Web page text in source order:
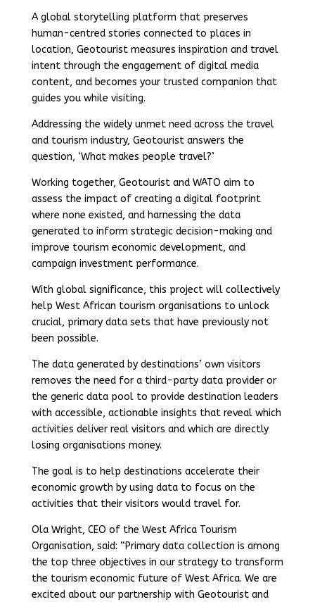
A global storytelling platform that preserves
human-centred stories connected to places in
location, Geotourist measures inspiration and travel
intent through the engagement of digital media
content, and becomes your trusted companion that
guides you while visiting.
Addressing the widely unmet need across the travel
and tourism industry, Geotourist answers the
question, ‘What makes people travel?’
Working together, Geotourist and WATO aim to
assess the impact of creating a digital footprint
where none existed, and harnessing the data
generated to inform strategic decision-making and
improve tourism economic development, and
campaign investment performance.
With global significance, this project will collectively
help West African tourism organisations to unlock
crucial, primary data sets that have previously not
been possible.
The data generated by destinations’ own visitors
removes the need for a third-party data provider or
the generic data pool to provide destination leaders
with accessible, actionable insights that reveal which
activities deliver real visitors and which are directly
losing organisations money.
The goal is to help destinations accelerate their
economic growth by using data to focus on the
activities that their visitors would travel for.
Ola Wright, CEO of the West Africa Tourism
Organisation, said: “Primary data collection is among
the top three objectives in our strategy to transform
the tourism economic future of West Africa. We are
excited about our partnership with Geotourist and